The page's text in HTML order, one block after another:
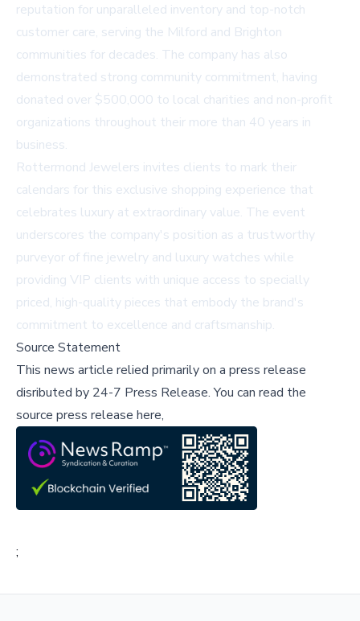
reputation for unparalleled inventory and top-notch
customer care, serving the Milford and Brighton
communities for decades. The company has also
demonstrated strong community commitment, having
donated over $500,000 to local charities and non-profit
organizations throughout their more than 40 years in
business.
Rottermond Jewelers invites clients to mark their
calendars for this exclusive shopping experience that
celebrates luxury at extraordinary value. The event
underscores the company's position as a trustworthy
purveyor of fine jewelry and luxury watches while
providing VIP clients with unique access to specially
priced, high-quality pieces that embody the brand's
commitment to excellence and craftsmanship.
Source Statement
This news article relied primarily on a press release
disributed by 24-7 Press Release.You can read the
source press release here,
;